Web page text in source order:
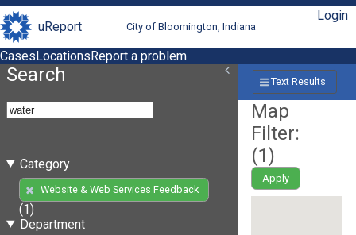
uReport City of Bloomington, Indiana
Login
CasesLocationsReport a problem
Search
Category
Website & Web Services Feedback
(1)
Department
Text Results
Map
Filter:
(1)
Apply